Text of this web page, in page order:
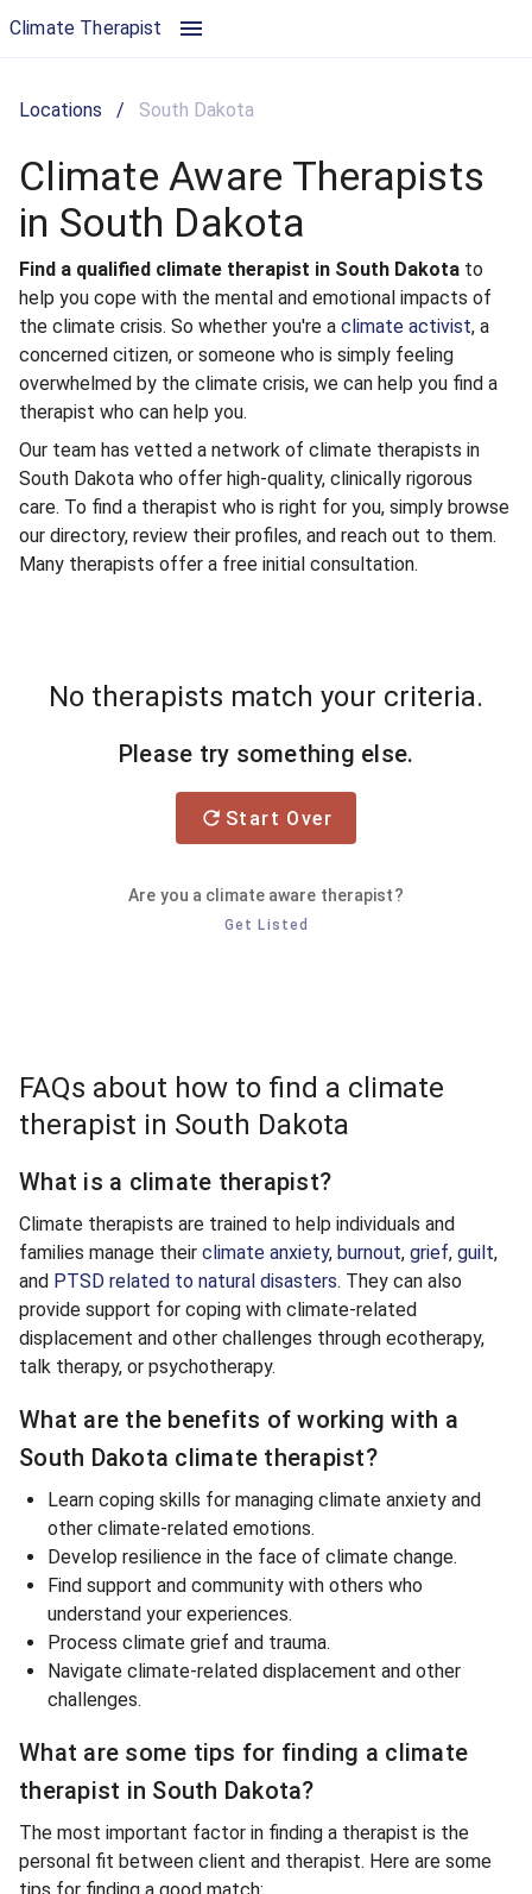
Climate Therapist
Locations / South Dakota
Climate Aware Therapists
in South Dakota
Find a qualified climate therapist in South Dakota to
help you cope with the mental and emotional impacts of
the climate crisis. So whether you're a climate activist, a
concerned citizen, or someone who is simply feeling
overwhelmed by the climate crisis, we can help you find a
therapist who can help you.
Our team has vetted a network of climate therapists in
South Dakota who offer high-quality, clinically rigorous
care. To find a therapist who is right for you, simply browse
our directory, review their profiles, and reach out to them.
Many therapists offer a free initial consultation.
No therapists match your criteria.
Please try something else.
Start Over
Are you a climate aware therapist?
Get Listed
FAQs about how to find a climate
therapist in South Dakota
What is a climate therapist?
Climate therapists are trained to help individuals and
families manage their climate anxiety, burnout, grief, guilt,
and PTSD related to natural disasters. They can also
provide support for coping with climate-related
displacement and other challenges through ecotherapy,
talk therapy, or psychotherapy.
What are the benefits of working with a
South Dakota climate therapist?
Learn coping skills for managing climate anxiety and
other climate-related emotions.
Develop resilience in the face of climate change.
Find support and community with others who
understand your experiences.
Process climate grief and trauma.
Navigate climate-related displacement and other
challenges.
What are some tips for finding a climate
therapist in South Dakota?
The most important factor in finding a therapist is the
personal fit between client and therapist. Here are some